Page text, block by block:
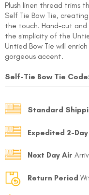
Plush linen thread trims
Self Tie Bow Tie,
the touch. Hand-cut
the simplicity of the
Untied Bow Tie will
gorgeous accent.
Self-Tie Bow Tie
Standard
Expedited 2-Day
Next Day Air
Return Period